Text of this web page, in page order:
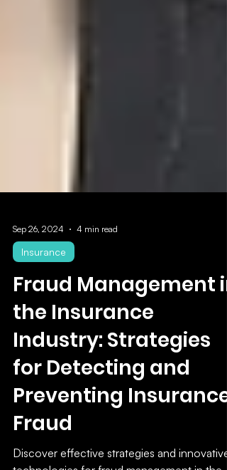
Sep 26, 2024
Insurance
Fraud Management in
the Insurance
Industry: Strategies
for Detecting and
Preventing Insurance
Fraud